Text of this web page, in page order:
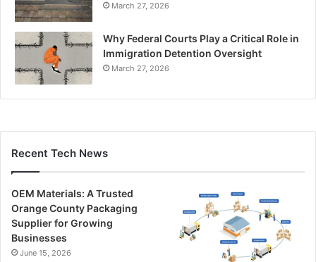
March 27, 2026
Why Federal Courts Play a Critical Role in
Immigration Detention Oversight
March 27, 2026
Recent Tech News
OEM Materials: A Trusted
Orange County Packaging
Supplier for Growing
Businesses
June 15, 2026